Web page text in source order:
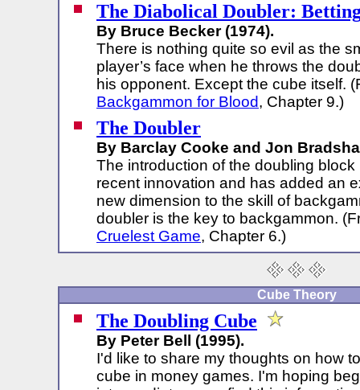
The Diabolical Doubler:
By Bruce Becker (1974).
There is nothing quite so evil as the
player’s face when he throws the
his opponent. Except the cube itself.
Backgammon for Blood, Chapter 9.)
The Doubler
By Barclay Cooke and Jon
The introduction of the doubling block
recent innovation and has added an
new dimension to the skill of
doubler is the key to backgammon.
Cruelest Game, Chapter 6.)
Cube Theory
The Doubling Cube
By Peter Bell (1995).
I'd like to share my thoughts on how
cube in money games. I'm hoping